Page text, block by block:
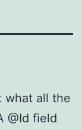
what all the
@Id field